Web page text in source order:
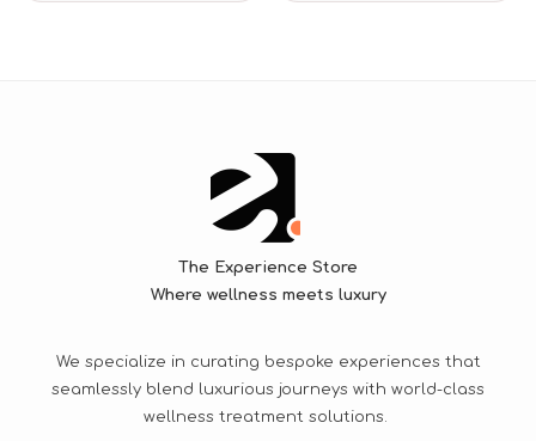
The Experience Store
Where wellness meets luxury
We specialize in curating bespoke experiences that
seamlessly blend luxurious journeys with world-class
wellness treatment solutions.